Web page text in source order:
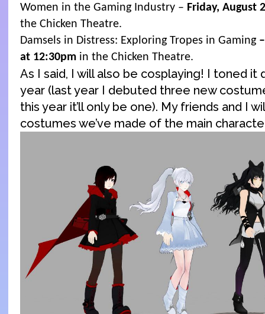
Women in the Gaming Industry – Friday, August
the Chicken Theatre.
Damsels in Distress: Exploring Tropes in Gaming
at 12:30pm in the Chicken Theatre.
As I said, I will also be cosplaying! I toned it
year (last year I debuted three new
this year it’ll only be one). My friends and I
costumes we’ve made of the main